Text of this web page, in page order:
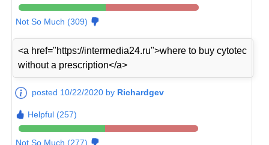
Not So Much (309)
<a href="https://intermedia24.ru">where to buy cytotec
without a prescription</a>
posted 10/22/2020 by Richardgev
Helpful (257)
Not So Much (277)